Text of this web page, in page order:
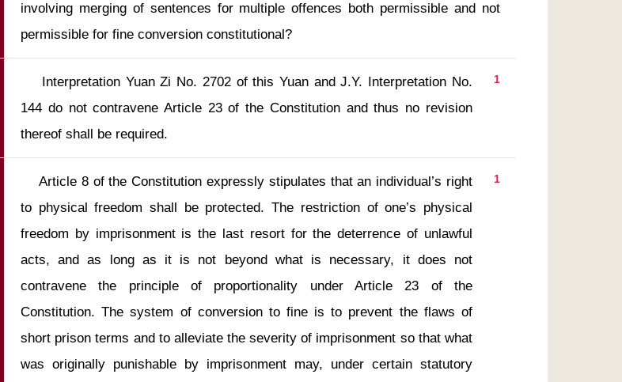
involving merging of sentences for multiple offences both permissible and not
permissible for fine conversion constitutional?
1
144 do not contravene Article 23 of the Constitution and thus no revision
thereof shall be required.
1
    Article 8 of the Constitution expressly stipulates that an individual’s right
to physical freedom shall be protected. The restriction of one’s physical
freedom by imprisonment is the last resort for the deterrence of unlawful
acts, and as long as it is not beyond what is necessary, it does not
contravene the principle of proportionality under Article 23 of the
Constitution. The system of conversion to fine is to prevent the flaws of
short prison terms and to alleviate the severity of imprisonment so that what
was originally punishable by imprisonment may, under certain statutory